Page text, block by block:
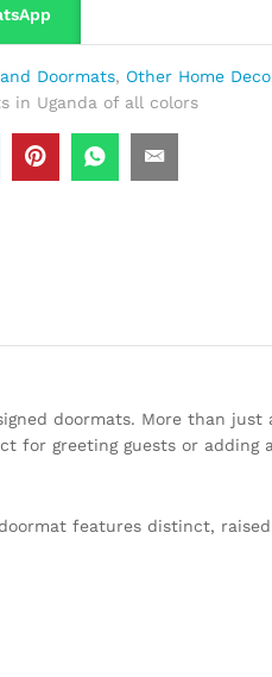
Doormats, Other Home
in Uganda of all colors
doormats. More than just
for greeting guests or adding
features distinct,